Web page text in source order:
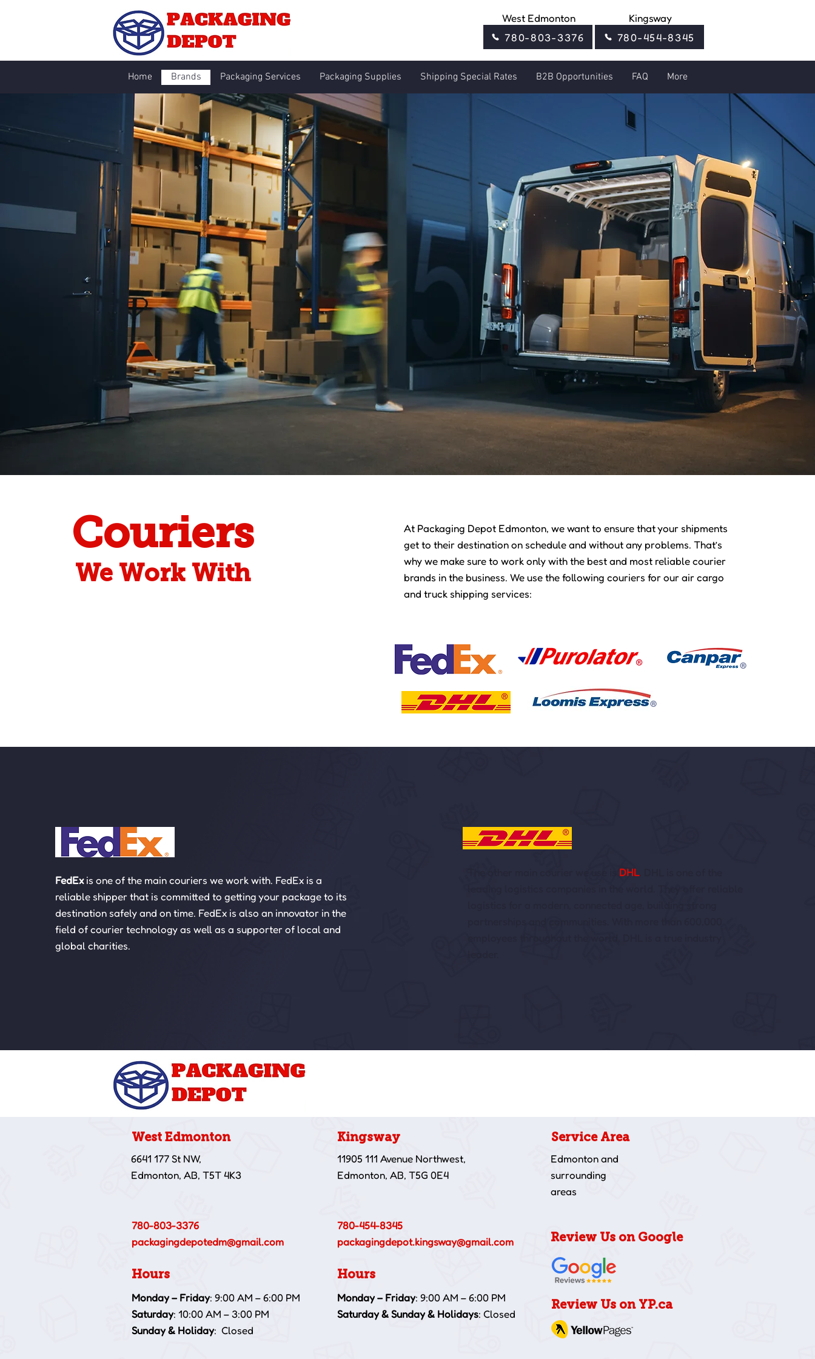
West Edmonton
780-803-3376
Kingsway
780-454-8345
Home Brands Packaging Services Packaging Supplies Shipping Special Rates B2B Opportunities FAQ More
Couriers
We Work With
At Packaging Depot Edmonton, we want to ensure that your shipments
get to their destination on schedule and without any problems. That’s
why we make sure to work only with the best and most reliable courier
brands in the business. We use the following couriers for our air cargo
and truck shipping services:​
FedEx is one of the main couriers we work with. FedEx is a
reliable shipper that is committed to getting your package to its
destination safely and on time. FedEx is also an innovator in the
field of courier technology as well as a supporter of local and
global charities.
DHL. DHL is one of the
West Edmonton
6641 177 St NW,
Edmonton, AB, T5T 4K3
780-803-3376
packagingdepotedm@gmail.com
Hours
Monday – Friday: 9:00 AM – 6:00 PM
Saturday: 10:00 AM – 3:00 PM
Sunday & Holiday: Closed
Kingsway
11905 111 Avenue Northwest,
Edmonton, AB, T5G 0E4
780-454-8345
packagingdepot.kingsway@gmail.com
Hours
Monday – Friday: 9:00 AM – 6:00 PM
Saturday & Sunday & Holidays: Closed
Service Area
Edmonton and
surrounding
areas
Review Us on Google
Review Us on YP.ca